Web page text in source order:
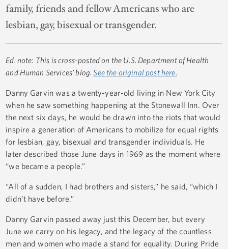
family, friends and fellow Americans who are
lesbian, gay, bisexual or transgender.
Ed. note: This is cross-posted on the U.S. Department of Health
and Human Services' blog.See the original post here.
Danny Garvin was a twenty-year-old living in New York City
when he saw something happening at the Stonewall Inn. Over
the next six days, he would be drawn into the riots that would
inspire a generation of Americans to mobilize for equal rights
for lesbian, gay, bisexual and transgender individuals. He
later described those June days in 1969 as the moment where
“we became a people.”
“All of a sudden, I had brothers and sisters,” he said, “which I
didn’t have before.”
Danny Garvin passed away just this December, but every
June we carry on his legacy, and the legacy of the countless
men and women who made a stand for equality. During Pride